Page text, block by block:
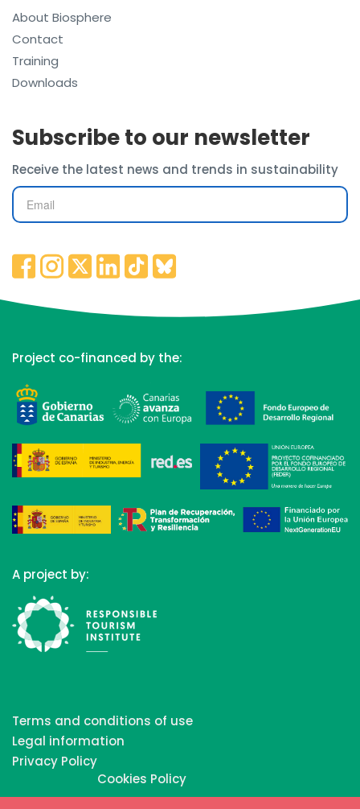
About Biosphere
Contact
Training
Downloads
Subscribe to our newsletter
Receive the latest news and trends in sustainability
Project co-financed by the:
A project by:
Terms and conditions of use
Legal information
Privacy Policy
Cookies Policy